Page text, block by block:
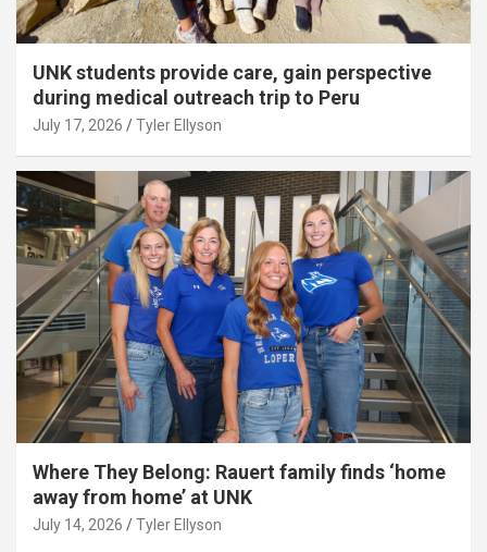
UNK students provide care, gain perspective
during medical outreach trip to Peru
July 17, 2026 Tyler Ellyson
Where They Belong: Rauert family finds ‘home
away from home’ at UNK
July 14, 2026 Tyler Ellyson